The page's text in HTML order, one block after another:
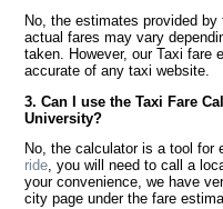
No, the estimates provided
actual fares may vary
taken. However, our Taxi fare
accurate of any taxi website.
3. Can I use the Taxi Fare
University?
No, the calculator is a tool for
ride, you will need to call a
your convenience, we have
city page under the fare